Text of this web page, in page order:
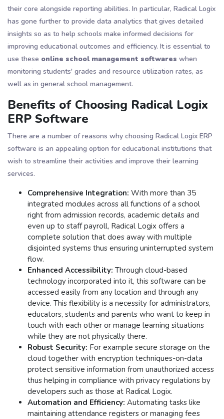
their core alongside reporting abilities. In particular, Radical Logix
has gone further to provide data analytics that gives detailed
insights so as to help schools make informed decisions for
improving educational outcomes and efficiency. It is essential to
use these online school management softwares when
monitoring students' grades and resource utilization rates, as
well as in general school management​.
Benefits of Choosing Radical Logix
ERP Software
There are a number of reasons why choosing Radical Logix ERP
software is an appealing option for educational institutions that
wish to streamline their activities and improve their learning
services.
Comprehensive Integration: With more than 35
integrated modules across all functions of a school
right from admission records, academic details and
even up to staff payroll, Radical Logix offers a
complete solution that does away with multiple
disjointed systems thus ensuring uninterrupted system
flow​​.
Enhanced Accessibility: Through cloud-based
technology incorporated into it, this software can be
accessed easily from any location and through any
device. This flexibility is a necessity for administrators,
educators, students and parents who want to keep in
touch with each other or manage learning situations
while they are not physically there​.
Robust Security: For example secure storage on the
cloud together with encryption techniques-on-data
protect sensitive information from unauthorized access
thus helping in compliance with privacy regulations by
developers such as those at Radical Logix​.
Automation and Efficiency: Automating tasks like
maintaining attendance registers or managing fees